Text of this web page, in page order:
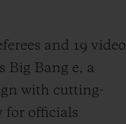
and 19 video
Big Bang e, a
with cutting-
for officials